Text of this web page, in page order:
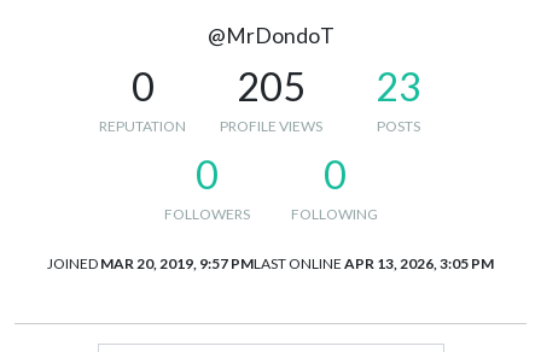
@MrDondoT
0
REPUTATION
205
PROFILE VIEWS
23
POSTS
0
FOLLOWERS
0
FOLLOWING
JOINED MAR 20, 2019, 9:57 PMLAST ONLINE APR 13, 2026, 3:05 PM